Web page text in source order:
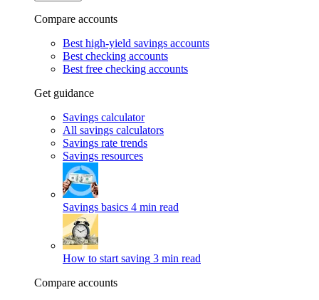
Compare accounts
Best high-yield savings accounts
Best checking accounts
Best free checking accounts
Get guidance
Savings calculator
All savings calculators
Savings rate trends
Savings resources
Savings basics 4 min read
How to start saving 3 min read
Compare accounts